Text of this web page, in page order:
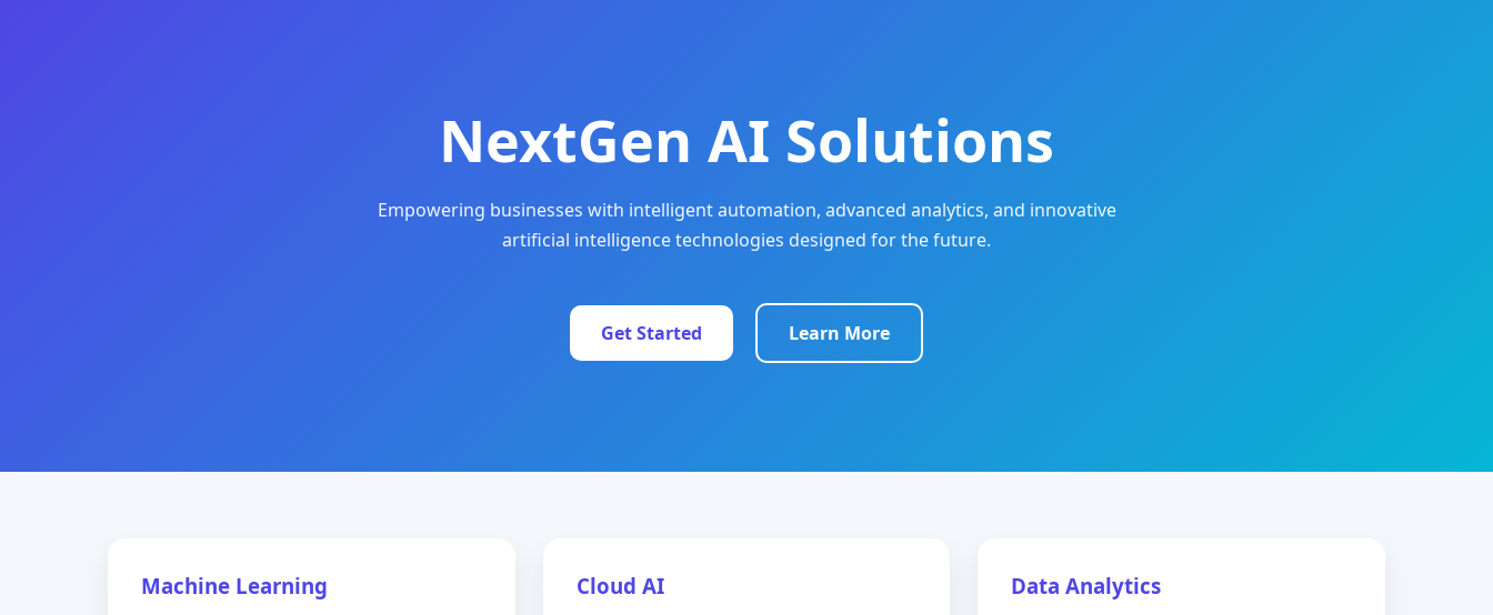
NextGen AI Solutions
Empowering businesses with intelligent automation, advanced analytics, and innovative
artificial intelligence technologies designed for the future.
Get Started Learn More
Machine Learning Cloud AI Data Analytics